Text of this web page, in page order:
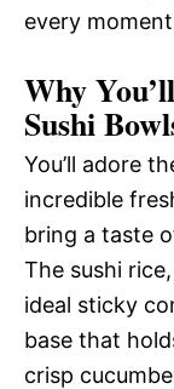
every
Why
Sushi
You’ll adore
incredible
bring a taste
The sushi
ideal sticky
base that
crisp